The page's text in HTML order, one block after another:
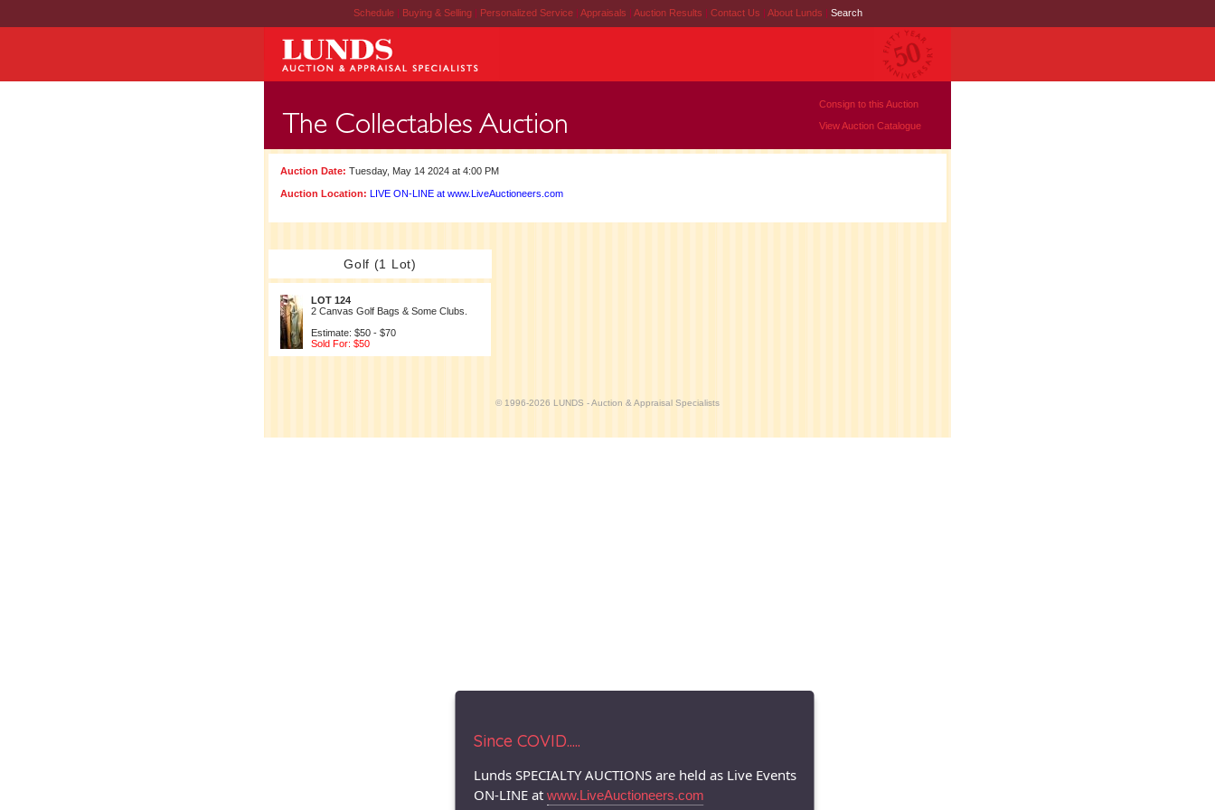
Schedule | Buying & Selling | Personalized Service | Appraisals | Auction Results | Contact Us | About Lunds | Search
Consign to this Auction
View Auction Catalogue
Auction Date: Tuesday, May 14 2024 at 4:00 PM
Auction Location: LIVE ON-LINE at www.LiveAuctioneers.com
Golf (1 Lot)
LOT 124
2 Canvas Golf Bags & Some Clubs.
Estimate: $50 - $70
Sold For: $50
© 1996-2026 LUNDS - Auction & Appraisal Specialists
Since COVID.....
Lunds SPECIALTY AUCTIONS are held as Live Events
ON-LINE at www.LiveAuctioneers.com